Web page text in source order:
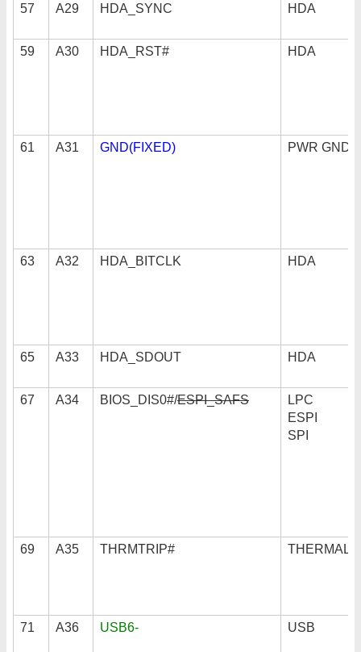
57 A29 HDA_SYNC HDA
59 A30 HDA_RST# HDA
61 A31 GND(FIXED) PWR GND
63 A32 HDA_BITCLK HDA
65 A33 HDA_SDOUT HDA
67 A34 BIOS_DIS0#/ESPI_SAFS
LPC
ESPI
SPI
69 A35 THRMTRIP# THERMAL
71 A36 USB6- USB